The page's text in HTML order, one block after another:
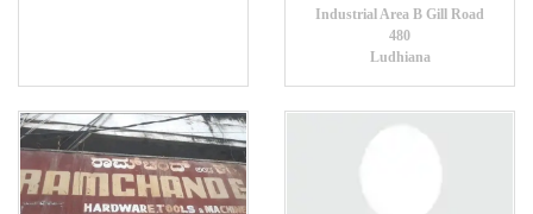
Industrial Area B Gill Road
480
Ludhiana